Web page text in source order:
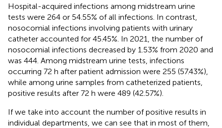
Hospital-acquired infections among midstream urine
tests were 264 or 54.55% of all infections. In contrast,
nosocomial infections involving patients with urinary
catheter accounted for 45.45%. In 2021, the number of
nosocomial infections decreased by 1.53% from 2020 and
was 444. Among midstream urine tests, infections
occurring 72 h after patient admission were 255 (57.43%),
while among urine samples from catheterized patients,
positive results after 72 h were 489 (42.57%).
If we take into account the number of positive results in
individual departments, we can see that in most of them,